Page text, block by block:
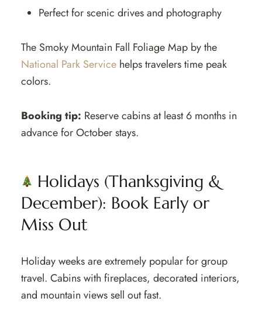
Perfect for scenic drives and photography
The Smoky Mountain Fall Foliage Map by the
National Park Service helps travelers time peak
colors.
Booking tip: Reserve cabins at least 6 months in
advance for October stays.
Holidays (Thanksgiving &
December): Book Early or
Miss Out
Holiday weeks are extremely popular for group
travel. Cabins with fireplaces, decorated interiors,
and mountain views sell out fast.